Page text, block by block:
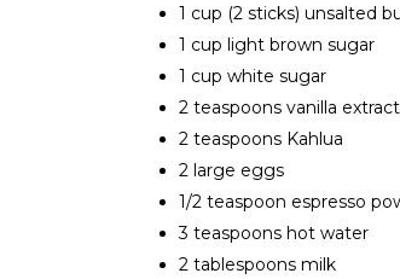
1 cup (2 sticks) unsalted
1 cup light brown sugar
1 cup white sugar
2 teaspoons vanilla extract
2 teaspoons Kahlua
2 large eggs
1/2 teaspoon espresso
3 teaspoons hot water
2 tablespoons milk